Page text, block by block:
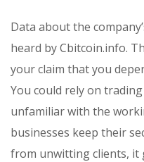
Data about the
heard by Cbitcoin.info.
your claim that you
You could rely on
unfamiliar with the
businesses keep their
from unwitting clients, it